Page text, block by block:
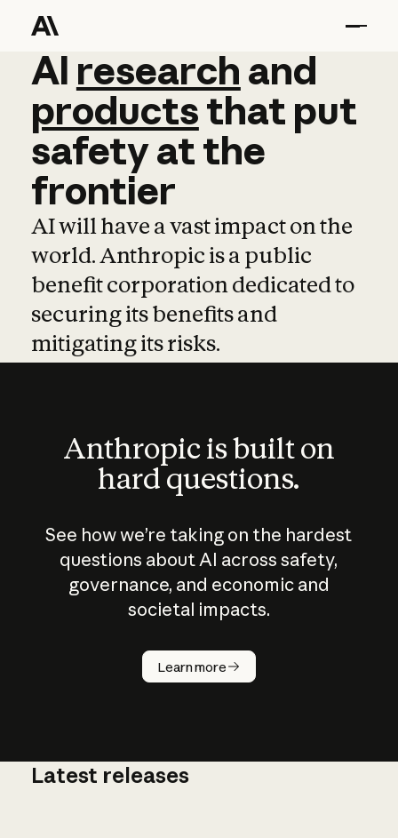
AI research and
AI research and
productsthat put
safetyatthe
frontier
AI will have a vast impact on the
world. Anthropic is a public
benefit corporation dedicated to
securing its benefits and
mitigating its risks.
Anthropic is built on
hard questions.
See how we’re taking on the hardest
questions about AI across safety,
governance, and economic and
societal impacts.
Learn more
How does
AI work?
Latest releases